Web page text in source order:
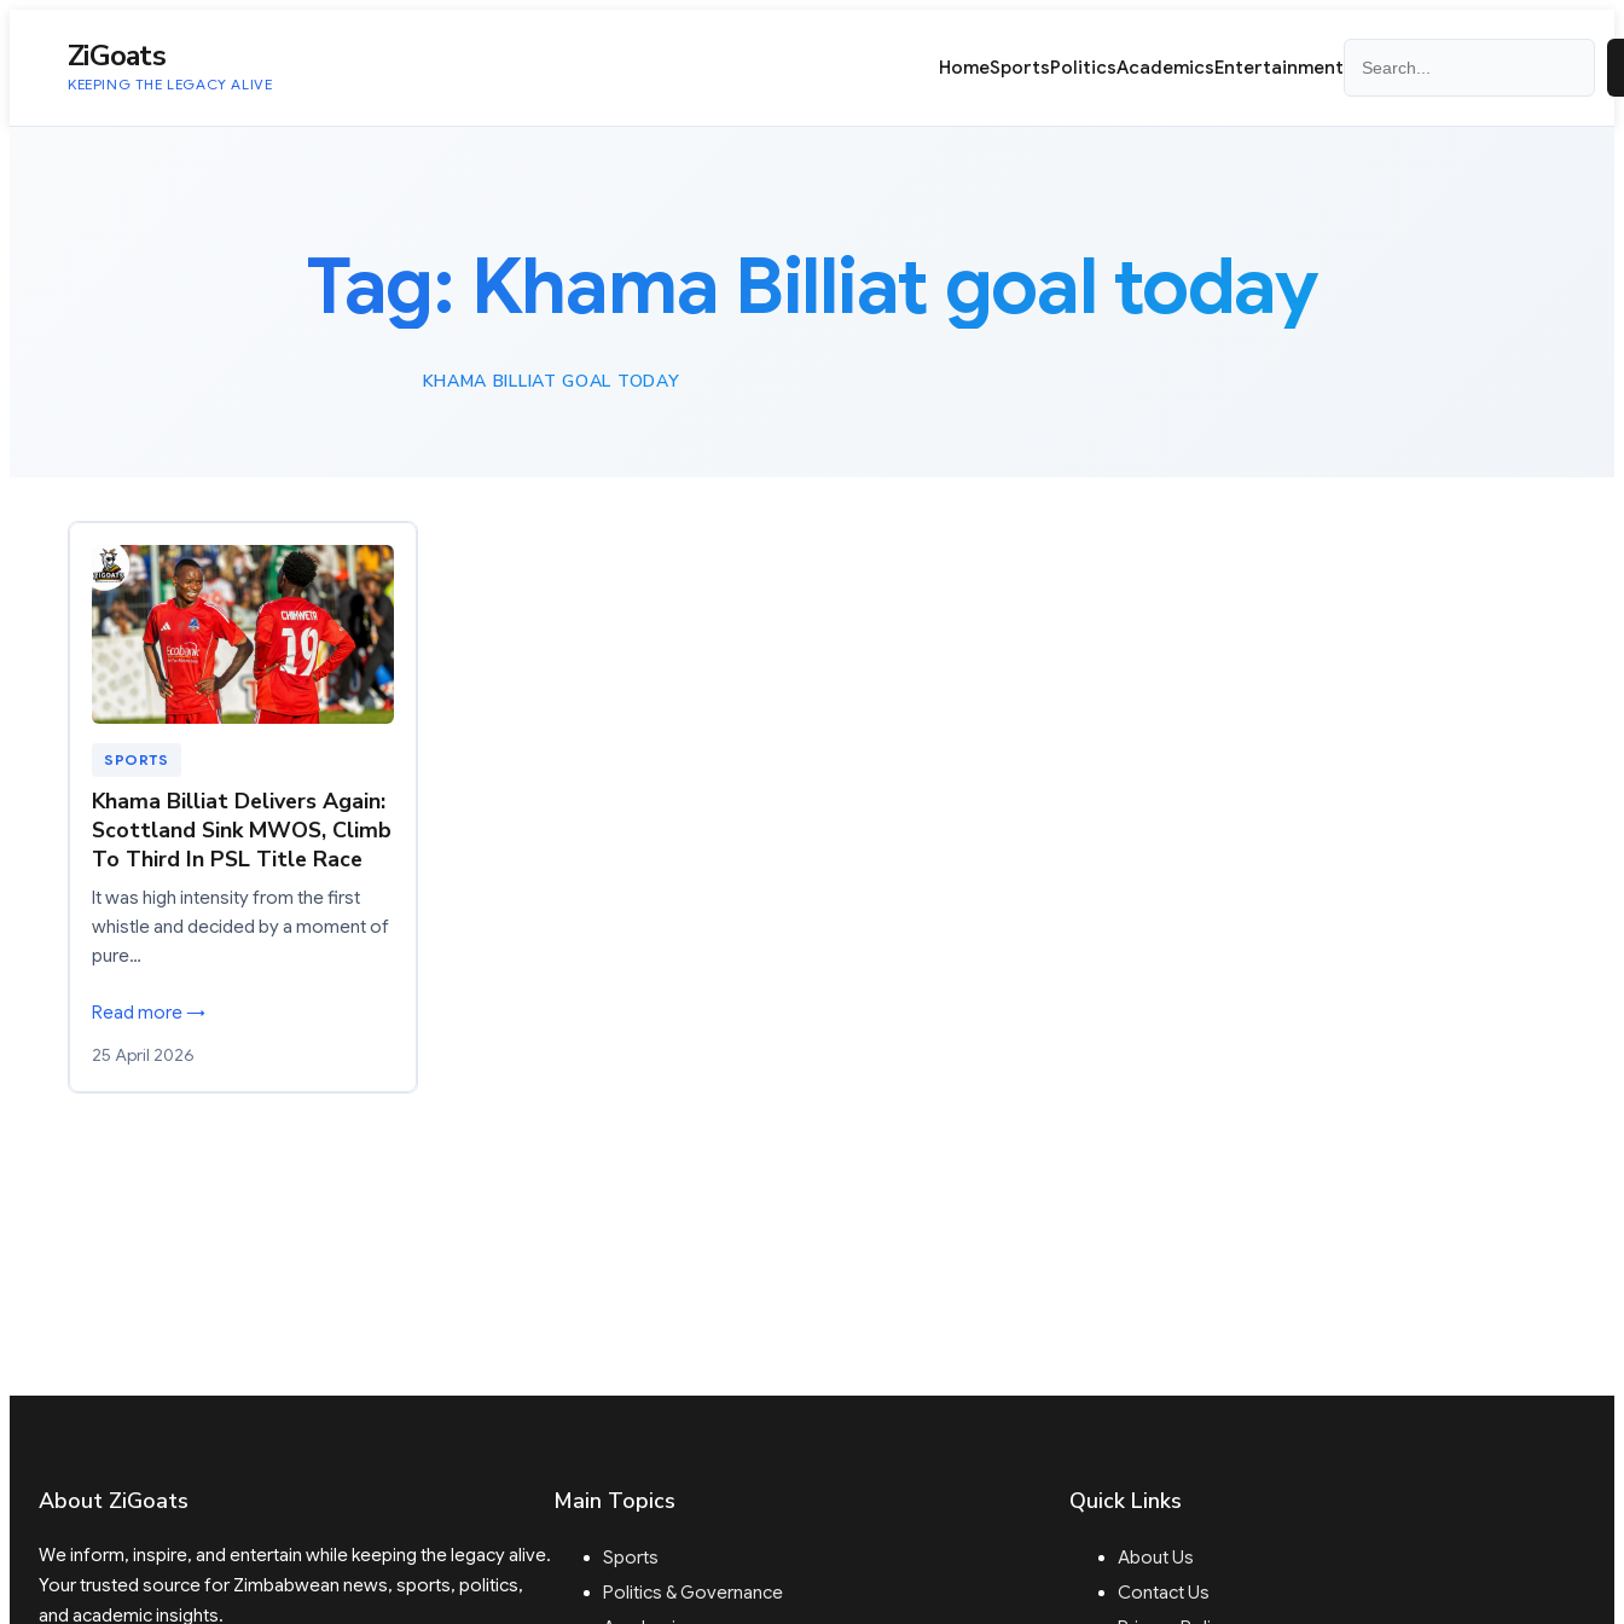
ZiGoats
KEEPING THE LEGACY ALIVE
HomeSportsPoliticsAcademicsEntertainment
Tag: Khama Billiat goal today
KHAMA BILLIAT GOAL TODAY
SPORTS
Khama Billiat Delivers Again:
Scottland Sink MWOS, Climb
To Third In PSL Title Race
It was high intensity from the first
whistle and decided by a moment of
pure…
Read more →
25 April 2026
About ZiGoats
We inform, inspire, and entertain while keeping the legacy alive.
Your trusted source for Zimbabwean news, sports, politics,
and academic insights.
Main Topics
Sports
Politics & Governance
Quick Links
About Us
Contact Us